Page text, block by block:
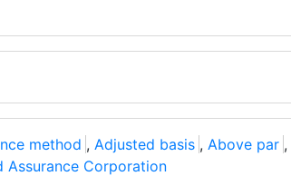
method , Adjusted basis , Above par ,
Assurance Corporation